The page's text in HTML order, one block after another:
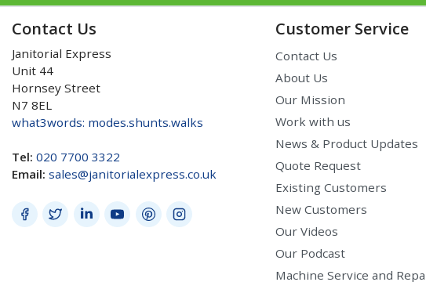
Contact Us
Janitorial Express
Unit 44
Hornsey Street
N7 8EL
what3words: modes.shunts.walks
Tel: 020 7700 3322
Email: sales@janitorialexpress.co.uk
Customer Service
Contact Us
About Us
Our Mission
Work with us
News & Product Updates
Quote Request
Existing Customers
New Customers
Our Videos
Our Podcast
Machine Service and